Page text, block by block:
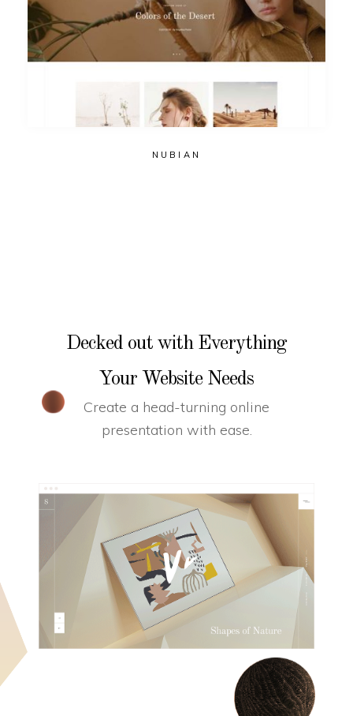
NUBIAN
Decked out with Everything
Your Website Needs
Create a head-turning online
presentation with ease.